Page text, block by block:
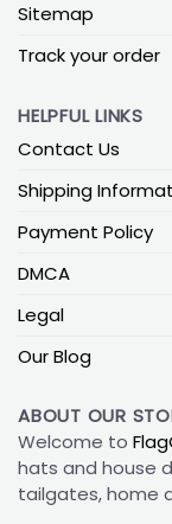
Sitemap
Track your order
HELPFUL LINKS
Contact Us
Shipping
Payment Policy
DMCA
Legal
Our Blog
ABOUT OUR
Welcome to
hats and house
tailgates, home